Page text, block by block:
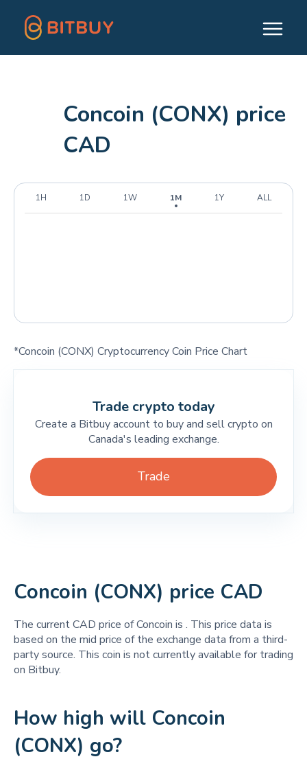
Concoin (CONX) price
CAD
1H 1D 1W 1M 1Y ALL
*Concoin (CONX) Cryptocurrency Coin Price Chart
Trade crypto today
Create a Bitbuy account to buy and sell crypto on
Canada's leading exchange.
Trade
Concoin (CONX) price CAD
The current CAD price of Concoin is . This price data is
based on the mid price of the exchange data from a third-
party source. This coin is not currently available for trading
on Bitbuy.
How high will Concoin
(CONX) go?